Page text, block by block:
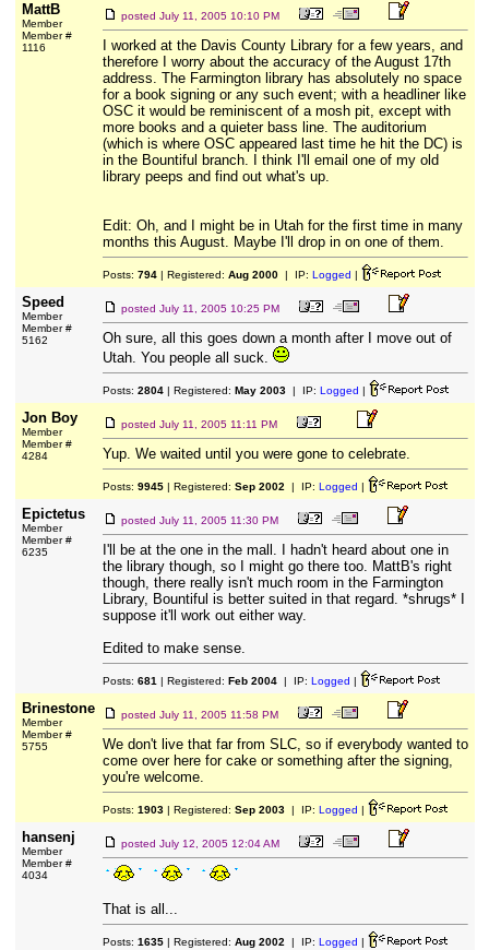
MattB
Member
Member #
1116
posted July 11, 2005 10:10 PM
I worked at the Davis County Library for a few years, and
therefore I worry about the accuracy of the August 17th
address. The Farmington library has absolutely no space
for a book signing or any such event; with a headliner like
OSC it would be reminiscent of a mosh pit, except with
more books and a quieter bass line. The auditorium
(which is where OSC appeared last time he hit the DC) is
in the Bountiful branch. I think I'll email one of my old
library peeps and find out what's up.
Edit: Oh, and I might be in Utah for the first time in many
months this August. Maybe I'll drop in on one of them.
Posts: 794| Registered: Aug 2000| IP: Logged |
Speed
Member
Member #
5162
posted July 11, 2005 10:25 PM
Oh sure, all this goes down a month after I move out of
Utah. You people all suck.
Posts: 2804| Registered: May 2003| IP: Logged |
Jon Boy
Member
Member #
4284
posted July 11, 2005 11:11 PM
Yup. We waited until you were gone to celebrate.
Posts: 9945| Registered: Sep 2002 | IP: Logged |
Epictetus
Member
Member #
6235
posted July 11, 2005 11:30 PM
I'll be at the one in the mall. I hadn't heard about one in
the library though, so I might go there too. MattB's right
though, there really isn't much room in the Farmington
Library, Bountiful is better suited in that regard. *shrugs* I
suppose it'll work out either way.
Edited to make sense.
Posts: 681 | Registered: Feb 2004| IP: Logged |
Brinestone
Member
Member #
5755
posted July 11, 2005 11:58 PM
We don't live that far from SLC, so if everybody wanted to
come over here for cake or something after the signing,
you're welcome.
Posts: 1903| Registered: Sep 2003| IP: Logged |
hansenj
Member
Member #
4034
posted July 12, 2005 12:04 AM
That is all...
Posts: 1635| Registered: Aug 2002 | IP: Logged |